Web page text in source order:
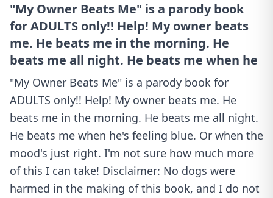
"My Owner Beats Me" is a parody book
for ADULTS only!! Help! My owner beats
me. He beats me in the morning. He
beats me all night. He beats me when he
"My Owner Beats Me" is a parody book for
ADULTS only!! Help! My owner beats me. He
beats me in the morning. He beats me all night.
He beats me when he's feeling blue. Or when the
mood's just right. I'm not sure how much more
of this I can take! Disclaimer: No dogs were
harmed in the making of this book, and I do not